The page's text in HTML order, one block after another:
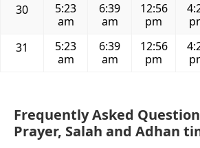
30
5:23
am
6:39
am
12:56
pm
31
5:23
am
6:39
am
12:56
pm
Frequently Asked
Prayer, Salah and Adhan